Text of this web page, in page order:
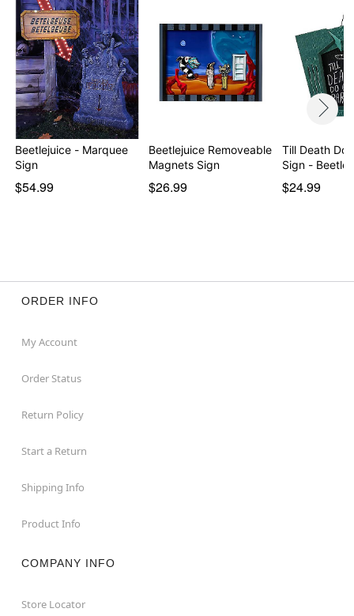
Beetlejuice - Marquee
Sign
$54.99
Beetlejuice Removeable
Magnets Sign
$26.99
Till Death Do
Sign -
$24.99
ORDER INFO
My Account
Order Status
Return Policy
Start a Return
Shipping Info
Product Info
COMPANY INFO
Store Locator